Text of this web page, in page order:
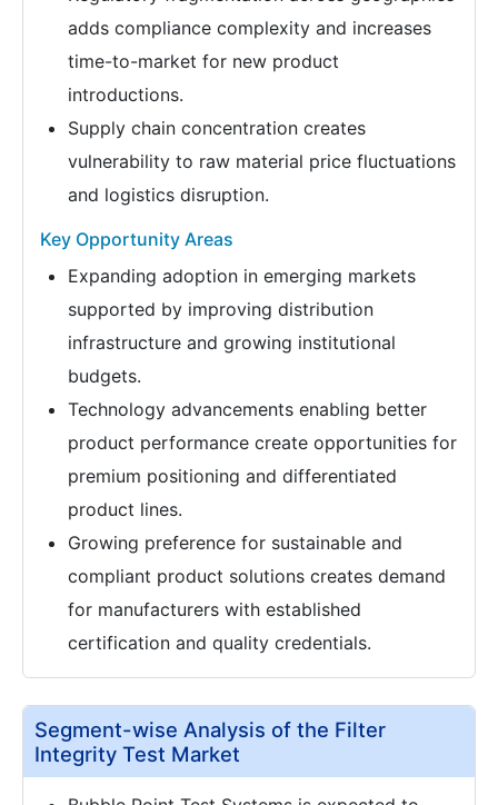
adds compliance complexity and increases
time-to-market for new product
introductions.
Supply chain concentration creates
vulnerability to raw material price fluctuations
and logistics disruption.
Key Opportunity Areas
Expanding adoption in emerging markets
supported by improving distribution
infrastructure and growing institutional
budgets.
Technology advancements enabling better
product performance create opportunities for
premium positioning and differentiated
product lines.
Growing preference for sustainable and
compliant product solutions creates demand
for manufacturers with established
certification and quality credentials.
Segment-wise Analysis of the Filter
Integrity Test Market